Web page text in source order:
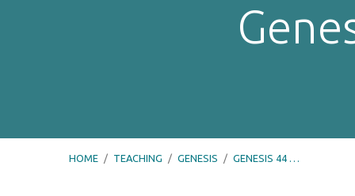
HOME / TEACHING / GENESIS / GENESIS 44 …